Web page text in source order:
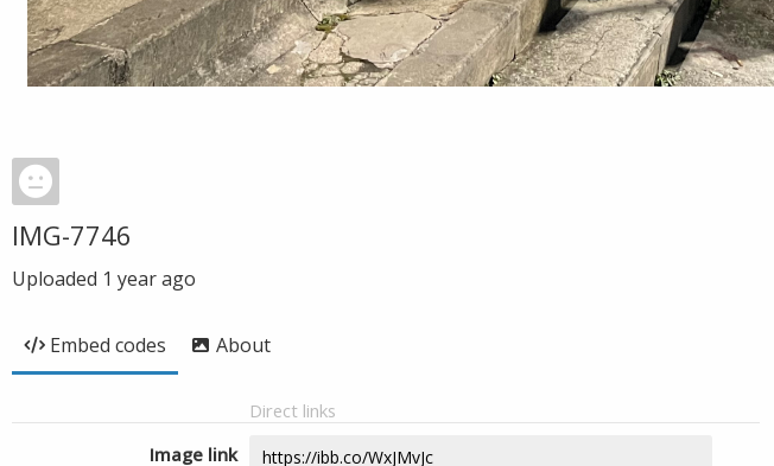
IMG-7746
Uploaded 1 year ago
Embed codes About
Direct links
Image link